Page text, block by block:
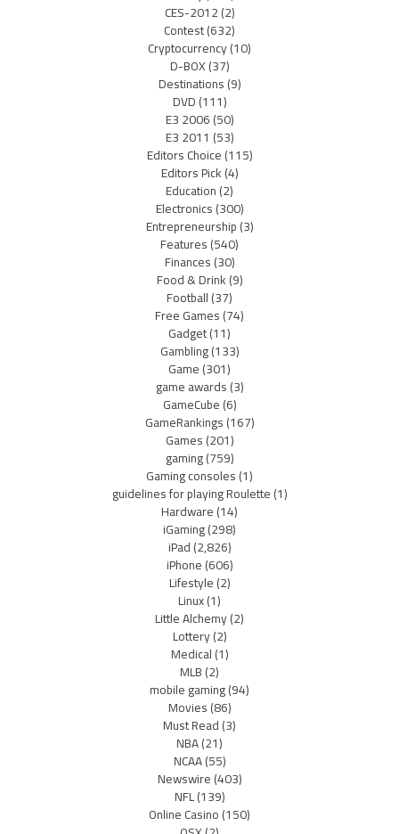
CES-2012(2)
Contest(632)
Cryptocurrency(10)
D-BOX(37)
Destinations(9)
DVD(111)
E3 2006(50)
E3 2011 (53)
Editors Choice(115)
Editors Pick(4)
Education(2)
Electronics(300)
Entrepreneurship(3)
Features(540)
Finances(30)
Food & Drink(9)
Football(37)
Free Games(74)
Gadget(11)
Gambling(133)
Game(301)
game awards(3)
GameCube(6)
GameRankings(167)
Games(201)
gaming(759)
Gaming consoles(1)
guidelines for playing Roulette(1)
Hardware(14)
iGaming(298)
iPad(2,826)
iPhone(606)
Lifestyle(2)
Linux(1)
Little Alchemy(2)
Lottery(2)
Medical(1)
MLB(2)
mobile gaming(94)
Movies(86)
Must Read(3)
NBA(21)
NCAA(55)
Newswire(403)
NFL(139)
Online Casino(150)